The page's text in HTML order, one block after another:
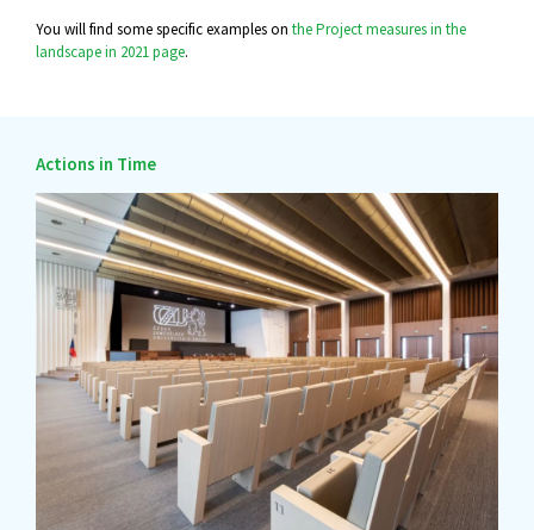
You will find some specific examples on the Project measures in the
landscape in 2021 page.
Actions in Time